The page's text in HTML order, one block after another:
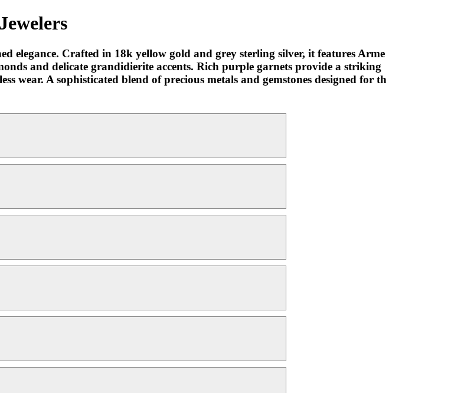
elegance. Crafted in 18k yellow gold and grey sterling silver, it features Arme
and delicate grandidierite accents. Rich purple garnets provide a striking
wear. A sophisticated blend of precious metals and gemstones designed for th